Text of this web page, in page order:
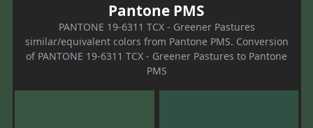
Pantone PMS
PANTONE 19-6311 TCX - Greener Pastures
similar/equivalent colors from Pantone PMS. Conversion
of PANTONE 19-6311 TCX - Greener Pastures to Pantone
PMS